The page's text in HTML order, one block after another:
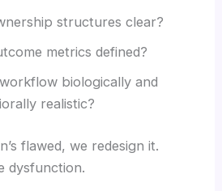
structures clear?
metrics defined?
biologically and
realistic?
flawed, we redesign it.
dysfunction.